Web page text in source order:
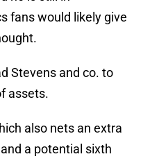
fans would likely give
Stevens and co. to
assets.
also nets an extra
a potential sixth